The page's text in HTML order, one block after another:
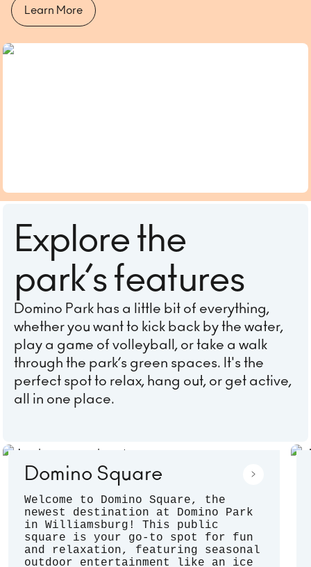
Learn More
Explore the
park’s features
Domino Park has a little bit of everything,
whether you want to kick back by the water,
play a game of volleyball, or take a walk
through the park’s green spaces. It's the
perfect spot to relax, hang out, or get active,
all in one place.
Domino Square
Welcome to Domino Square, the
newest destination at Domino Park
in Williamsburg! This public
square is your go-to spot for fun
and relaxation, featuring seasonal
outdoor entertainment like an ice